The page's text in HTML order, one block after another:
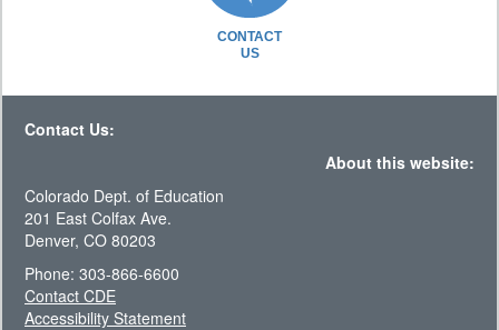
CONTACT
US
Contact Us:
About this website:
Colorado Dept. of Education
201 East Colfax Ave.
Denver, CO 80203
Phone: 303-866-6600
Contact CDE
Accessibility Statement